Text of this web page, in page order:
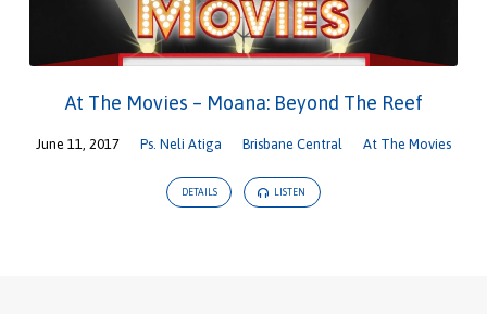
At The Movies – Moana: Beyond The Reef
June 11, 2017 Ps. Neli Atiga Brisbane Central At The Movies
DETAILS LISTEN